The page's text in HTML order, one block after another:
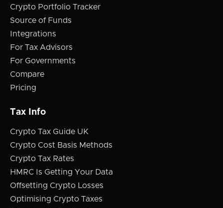
Crypto Portfolio Tracker
Source of Funds
Integrations
For Tax Advisors
For Governments
Compare
Pricing
Tax Info
Crypto Tax Guide UK
Crypto Cost Basis Methods
Crypto Tax Rates
HMRC Is Getting Your Data
Offsetting Crypto Losses
Optimising Crypto Taxes